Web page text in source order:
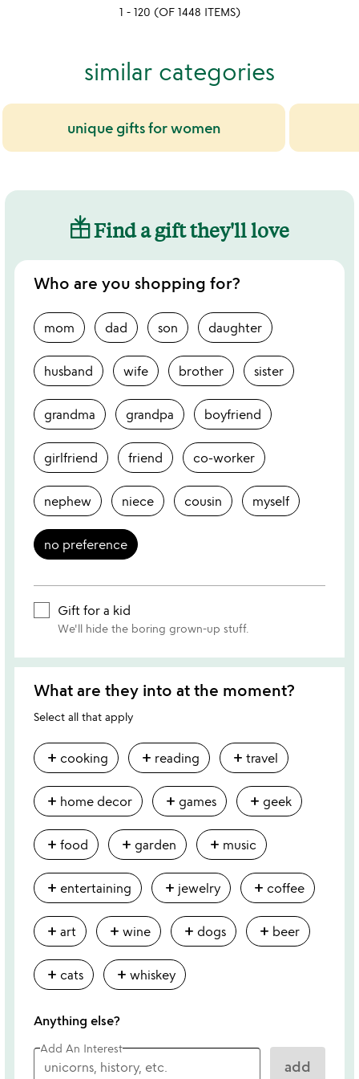
1 - 120 (OF 1448 ITEMS)
similar categories
unique gifts for women
Find a gift they'll love
Who are you shopping for?
mom dad son daughter
husband wife brother sister
grandma grandpa boyfriend
girlfriend friend co-worker
nephew niece cousin myself
no preference
Gift for a kid
We'll hide the boring grown-up stuff.
What are they into at the moment?
Select all that apply
add cooking add reading add travel
add home decor add games add geek
add food add garden add music
add entertaining add jewelry add coffee
add art add wine add dogs add beer
add cats add whiskey
Anything else?
Add An Interest
add